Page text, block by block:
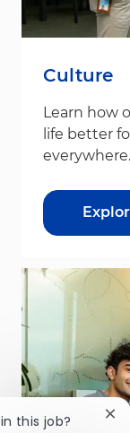
Culture
Learn how
life better
everywhere.
this job?